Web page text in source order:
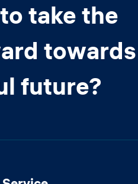
take the
towards
future?